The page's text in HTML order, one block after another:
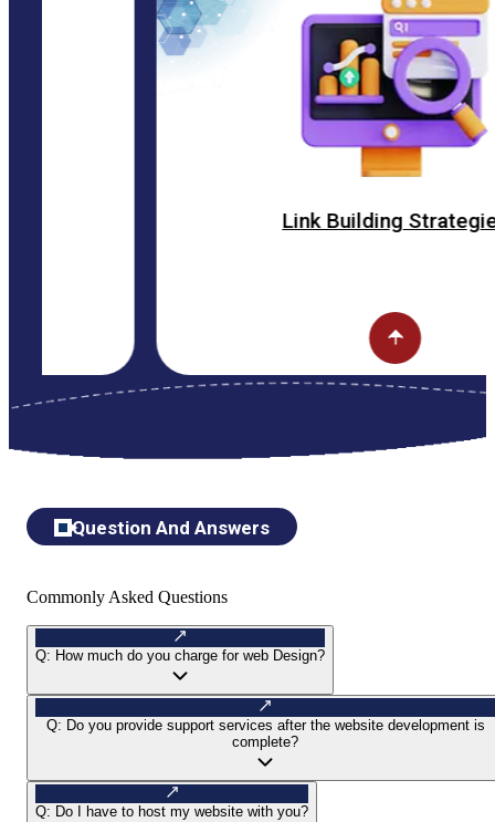
Link Building Strategies
Question And Answers
Commonly Asked Questions
Q: How much do you charge for web Design?
Q: Do you provide support services after the website development is
complete?
Q: Do I have to host my website with you?